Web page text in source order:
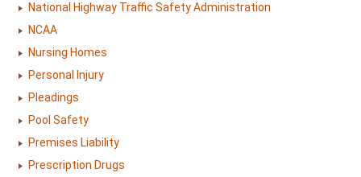
National Highway Traffic Safety Administration
NCAA
Nursing Homes
Personal Injury
Pleadings
Pool Safety
Premises Liability
Prescription Drugs